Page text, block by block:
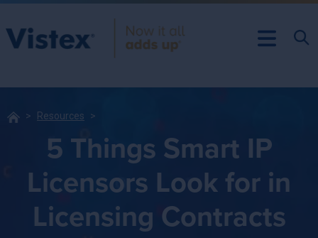
Resources
5 Things Smart IP
Licensors Look for in
Licensing Contracts